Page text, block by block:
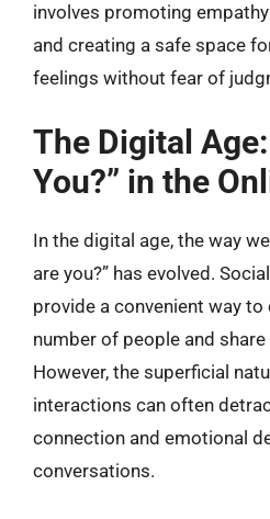
involves promoting
and creating a safe space
feelings without fear of
The Digital
You?” in the
In the digital age, the way
are you?” has evolved.
provide a convenient way
number of people and
However, the superficial
interactions can often
connection and emotional
conversations.